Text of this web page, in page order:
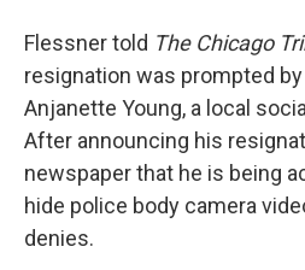
Flessner told The Chicago
resignation was prompted
Anjanette Young, a local
After announcing his
newspaper that he is being
hide police body camera
denies.